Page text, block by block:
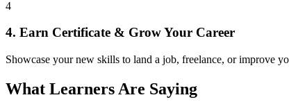
4
4. Earn Certificate & Grow Your Career
Showcase your new skills to land a job, freelance, or improve
What Learners Are Saying